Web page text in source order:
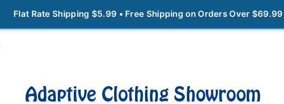
Flat Rate Shipping $5.99 • Free Shipping on Orders Over